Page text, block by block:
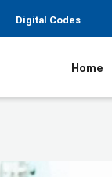
Digital Codes
Home